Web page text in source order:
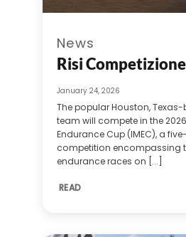
News
Risi
January 24, 2026
The popular Houston, Texas-
team will compete in the
Endurance Cup (IMEC), a
competition encompassing
endurance races on [...]
READ